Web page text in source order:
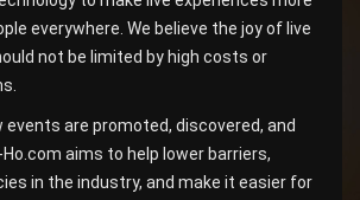
everywhere. We believe the joy of live
not be limited by high costs or
events are promoted, discovered, and
aims to help lower barriers,
in the industry, and make it easier for